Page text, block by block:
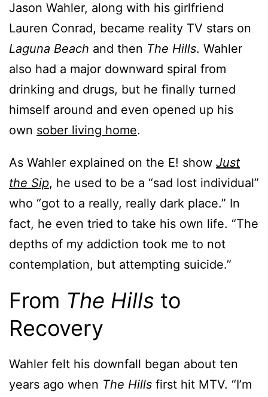
Jason Wahler, along with his girlfriend
Lauren Conrad, became reality TV stars on
Laguna Beach and then The Hills. Wahler
also had a major downward spiral from
drinking and drugs, but he finally turned
himself around and even opened up his
own sober living home.
As Wahler explained on the E! show Just
the Sip, he used to be a “sad lost individual”
who “got to a really, really dark place.” In
fact, he even tried to take his own life. “The
depths of my addiction took me to not
contemplation, but attempting suicide.”
From The Hills to
Recovery
Wahler felt his downfall began about ten
years ago when The Hills first hit MTV. “I’m